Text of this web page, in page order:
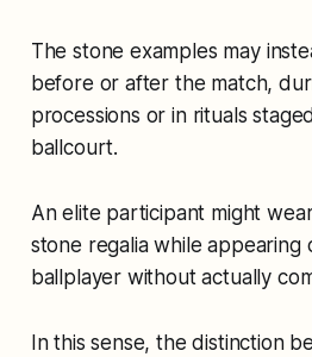
The stone examples may
before or after the match,
processions or in rituals
ballcourt.
An elite participant might
stone regalia while appearing
ballplayer without actually
In this sense, the distinction